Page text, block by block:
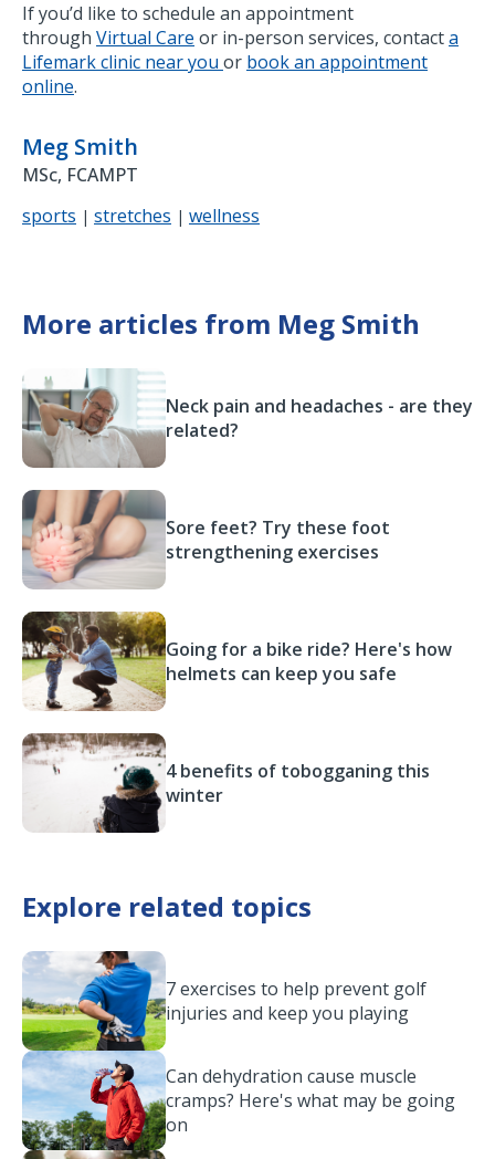
If you’d like to schedule an appointment
through Virtual Care or in-person services, contacta
Lifemark clinic near you or book an appointment
online.
Meg Smith
MSc, FCAMPT
sports | stretches | wellness
More articles from Meg Smith
Neck pain and headaches - are they
related?
Sore feet? Try these foot
strengthening exercises
Going for a bike ride? Here's how
helmets can keep you safe
4 benefits of tobogganing this
winter
Explore related topics
7 exercises to help prevent golf
injuries and keep you playing
Can dehydration cause muscle
cramps? Here's what may be going
on